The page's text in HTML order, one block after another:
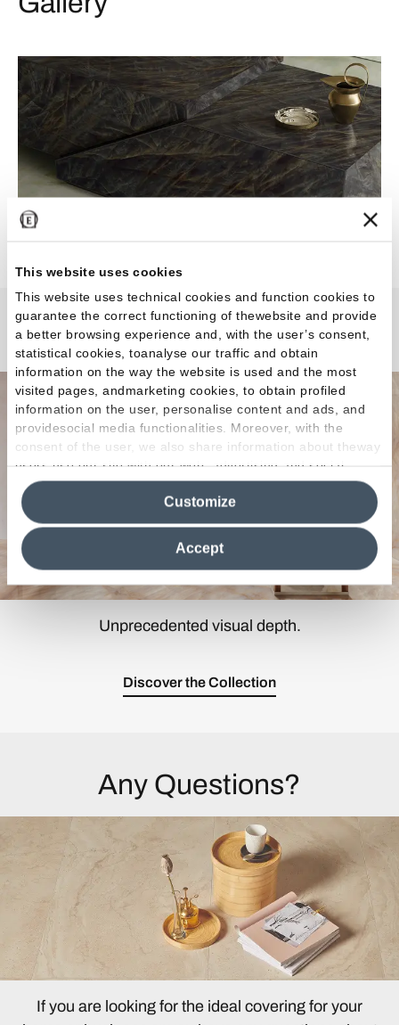
This website uses cookies
This website uses technical cookies and function cookies to
guarantee the correct functioning of thewebsite and provide
a better browsing experience and, with the user’s consent,
statistical cookies, toanalyse our traffic and obtain
information on the way the website is used and the most
visited pages, andmarketing cookies, to obtain profiled
information on the user, personalise content and ads, and
providesocial media functionalities. Moreover, with the
consent of the user, we also share information about theway
users use our site with our web, advertising and social
media analytics partners, who may combine itwith other
information in their possession. By closing this banner,
clicking on "Reject", it will be possible tocontinue browsing
the site after installing only technical cookies. For more
information see the
Cookie Policy
Accept
Customize
Tele di Marmo Crystal
Unprecedented visual depth.
Discover the Collection
Any Questions?
If you are looking for the ideal covering for your